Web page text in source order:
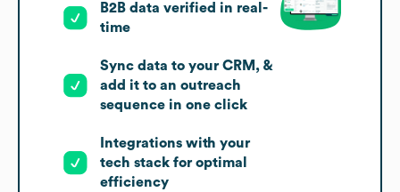
B2B data verified in real-
time
Sync data to your CRM, &
add it to an outreach
sequence in one click
Integrations with your
tech stack for optimal
efficiency